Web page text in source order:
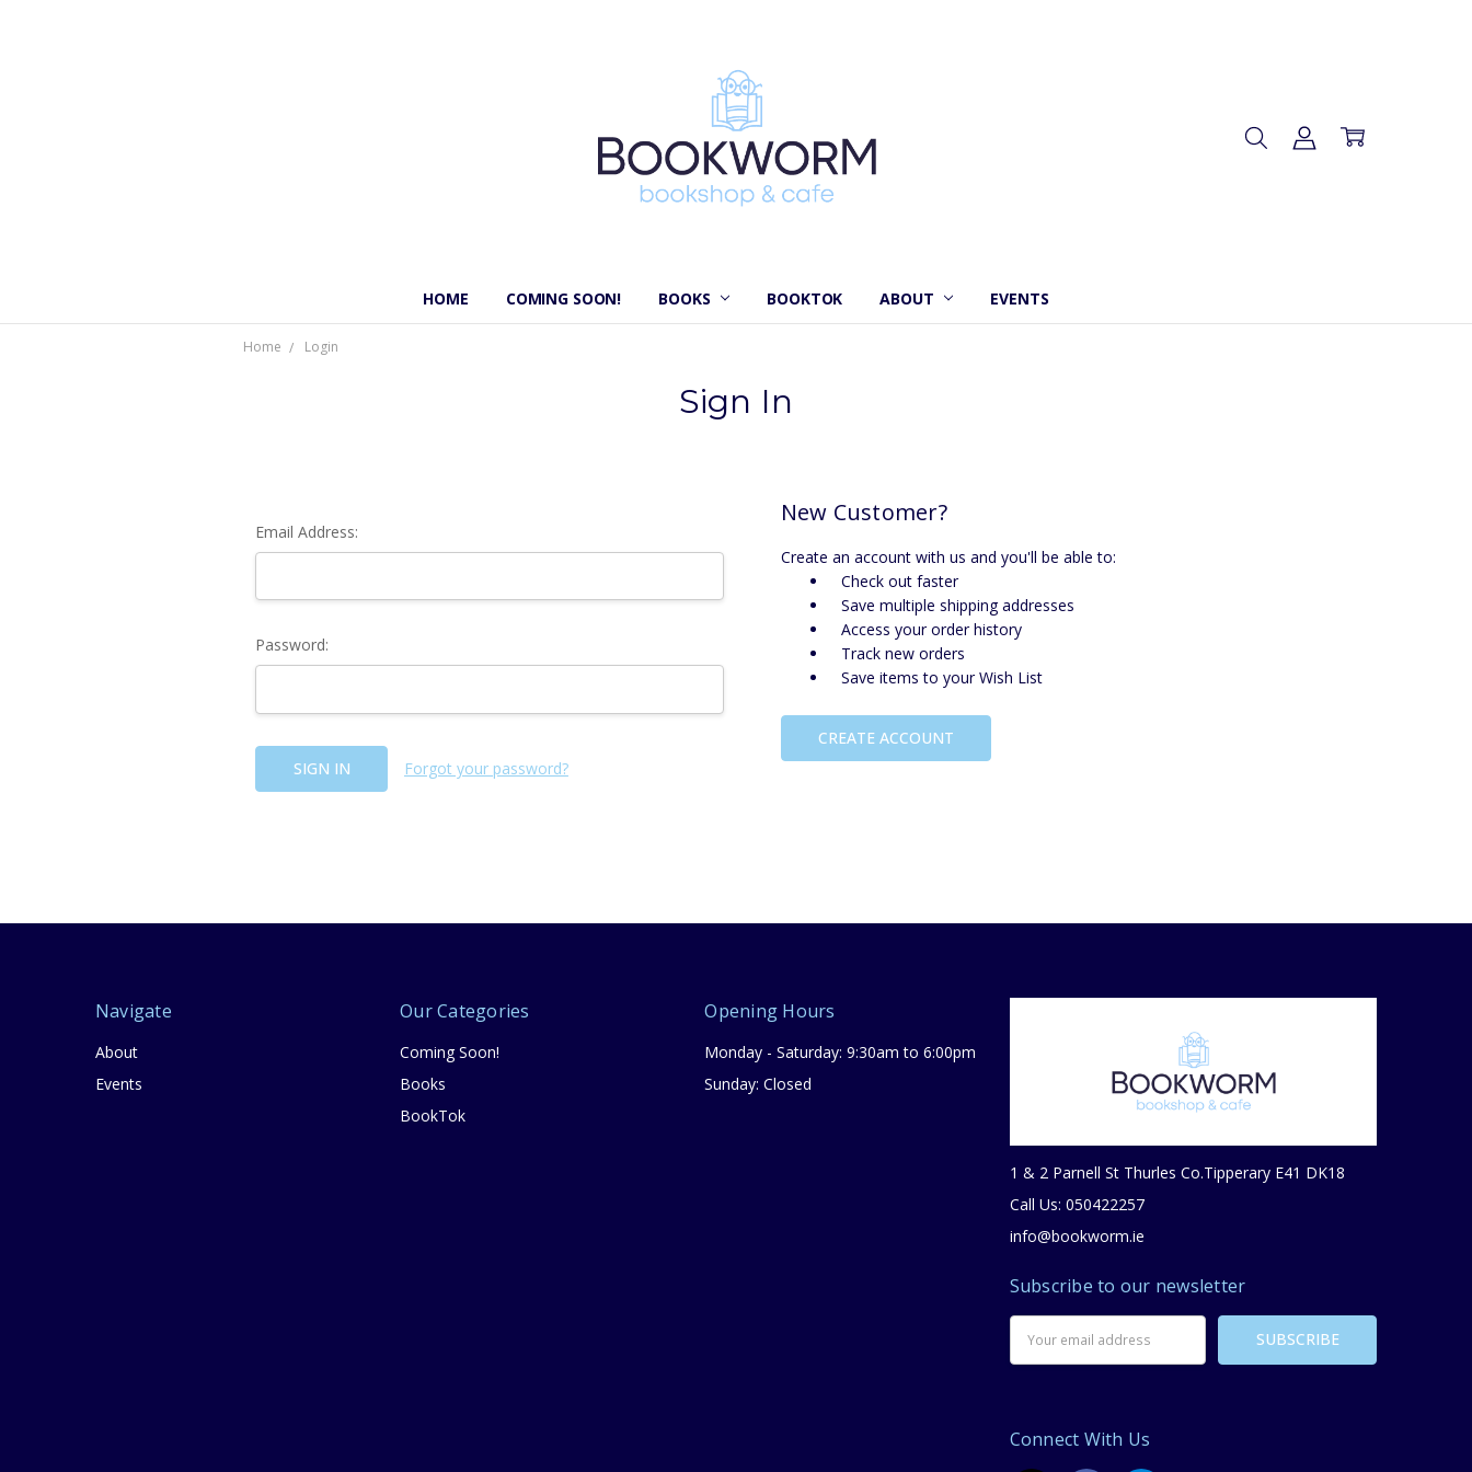
HOME COMING SOON! BOOKS BOOKTOK ABOUT EVENTS
Home Login
Sign In
Email Address:
Password:
Forgot your password?
New Customer?
Create an account with us and you'll be able to:
Check out faster
Save multiple shipping addresses
Access your order history
Track new orders
Save items to your Wish List
CREATE ACCOUNT
Navigate
About
Events
Our Categories
Coming Soon!
Books
BookTok
Opening Hours
Monday - Saturday: 9:30am to 6:00pm
Sunday: Closed
1 & 2 Parnell St Thurles Co.Tipperary E41 DK18
Call Us: 050422257
info@bookworm.ie
Subscribe to our newsletter
Address
Connect With Us